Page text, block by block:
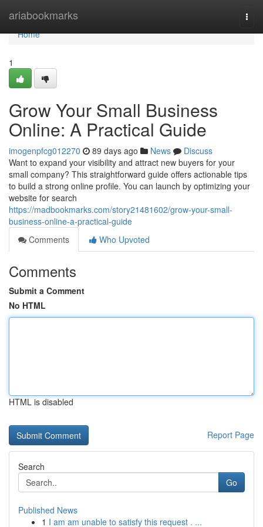
ariabookmarks
Home
Home
1
Grow Your Small Business
Online: A Practical Guide
imogenpfcg012270 89 days ago News
Discuss
Want to expand your visibility and attract new buyers for your
small company? This straightforward guide offers actionable tips
to build a strong online profile. You can launch by optimizing your
website for search
https://madbookmarks.com/story21481602/grow-your-small-
business-online-a-practical-guide
Comments
Who Upvoted
Comments
Submit a Comment
No HTML
HTML is disabled
Report Page
Search
Go
Published News
1 I am am unable to satisfy this request . ...